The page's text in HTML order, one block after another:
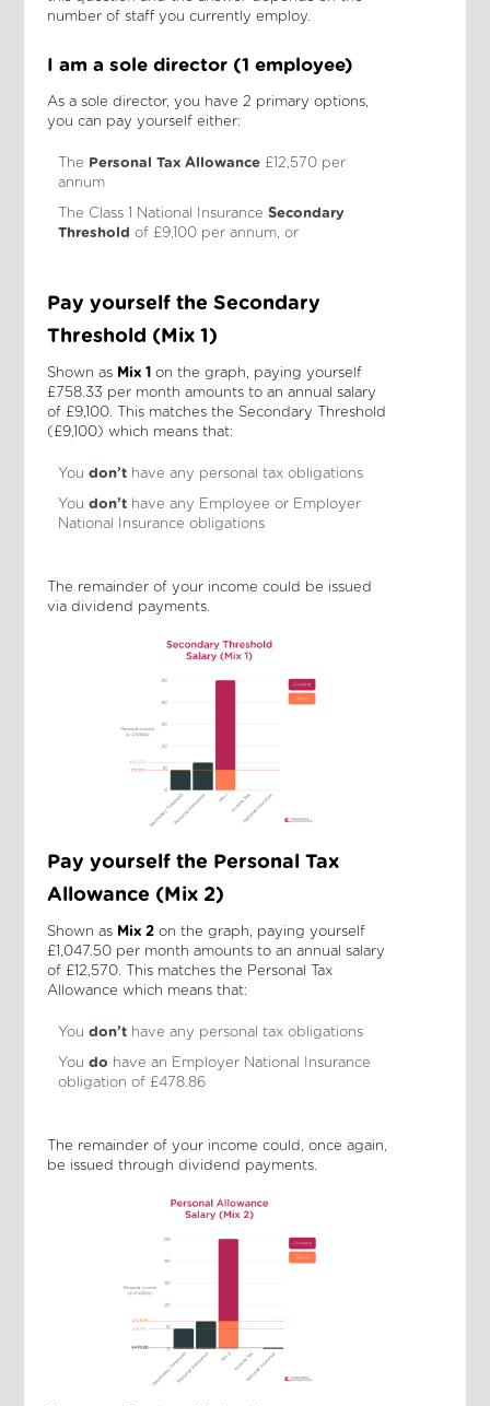
number of staff you currently employ.
I am a sole director (1 employee)
As a sole director, you have 2 primary options,
you can pay yourself either:
The Personal Tax Allowance£12,570 per
annum
The Class 1 National Insurance Secondary
Threshold of £9,100 per annum, or
Pay yourself the Secondary
Threshold (Mix 1)
Shown as Mix 1on the graph, paying yourself
£758.33 per month amounts to an annual salary
of £9,100. This matches the Secondary Threshold
(£9,100) which means that:
You don’thave any personal tax obligations
You don’t have any Employee or Employer
National Insurance obligations
The remainder of your income could be issued
via dividend payments.
Pay yourself the Personal Tax
Allowance (Mix 2)
Shown as Mix 2on the graph, paying yourself
£1,047.50 per month amounts to an annual salary
of £12,570. This matches the Personal Tax
Allowance which means that:
You don’t have any personal tax obligations
You do have an Employer National Insurance
obligation of £478.86
The remainder of your income could, once again,
be issued through dividend payments.